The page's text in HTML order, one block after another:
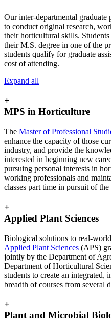
Our inter-departmental graduate
to conduct original research,
their horticultural skills.
their M.S. degree in one of the
students qualify for graduate
cost of attending.
Expand all
+
MPS in Horticulture
The Master of Professional
enhance the capacity of those
industry, and provide the
interested in beginning new
pursuing personal interests in
working professionals and
classes part time in pursuit of the
+
Applied Plant Sciences
Biological solutions to real-
Applied Plant Sciences (APS)
jointly by the Department of
Department of Horticultural
students to create an
breadth of courses from several
+
Plant and Microbial